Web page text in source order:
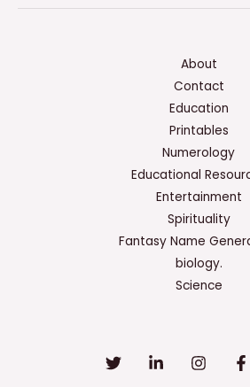
About
Contact
Education
Printables
Numerology
Educational
Entertainment
Spirituality
Fantasy Name
biology.
Science